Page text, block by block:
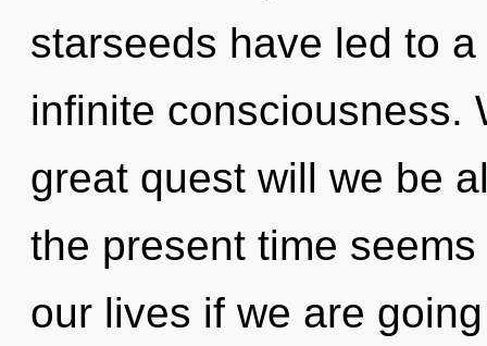
starseeds have led to
infinite consciousness.
great quest will we be
the present time
our lives if we are